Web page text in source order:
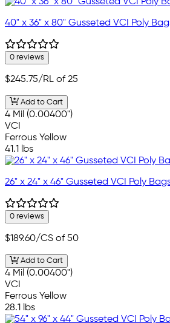
40" x 36" x 80" Gusseted VCI Poly
0 reviews
$245.75/RL of 25
Add to Cart
4 Mil (0.00400")
VCI
Ferrous Yellow
41.1 lbs
26" x 24" x 46" Gusseted VCI Poly
0 reviews
$189.60/CS of 50
Add to Cart
4 Mil (0.00400")
VCI
Ferrous Yellow
28.1 lbs